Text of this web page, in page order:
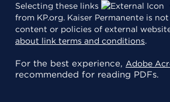
Selecting these links
from KP.org. Kaiser Permanente is
content or policies of external
about link terms and conditions.
For the best experience, Adobe
recommended for reading PDFs.